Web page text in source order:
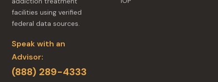
facilities using verified
federal data sources.
Speak with an
Advisor:
(888) 289-4333